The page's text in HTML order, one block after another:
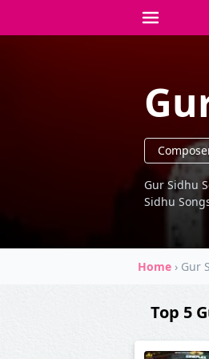
Gur Sidhu
Sidhu
Home › Gur
Top 5